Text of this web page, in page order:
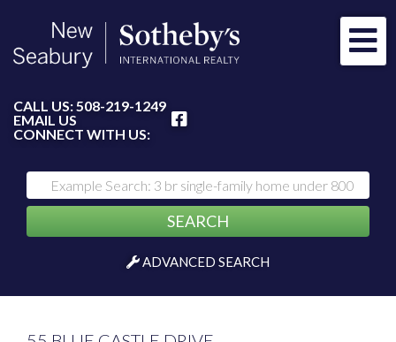
CALL US: 508-219-1249
EMAIL US
CONNECT WITH US:
SEARCH
ADVANCED SEARCH